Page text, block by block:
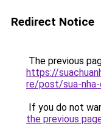
Redirect Notice
The previous
https://
re/post/sua-nha-
If you do not
the previous